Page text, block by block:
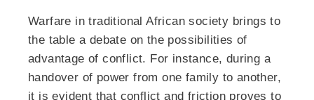
Warfare in traditional African society brings to
the table a debate on the possibilities of
advantage of conflict. For instance, during a
handover of power from one family to another,
it is evident that conflict and friction proves to